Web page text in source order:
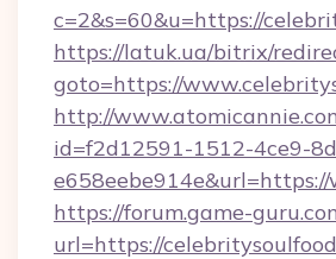
c=2&s=60&u=https://
https://latuk.ua/bitrix/
goto=https://
http://
id=f2d12591-1512-4ce9-
https://forum.game-
url=https://